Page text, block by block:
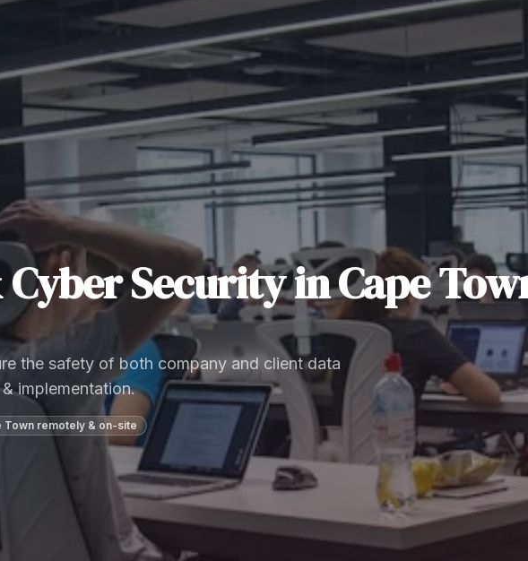
SecurityinCape
the safety of both company and client data
implementation.
Town remotely & on-site